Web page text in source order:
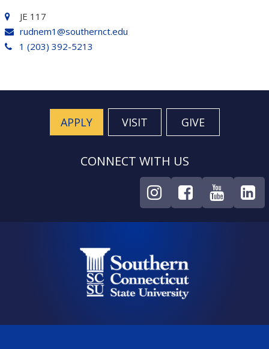
JE 117
rudnem1@southernct.edu
1 (203) 392-5213
APPLY VISIT GIVE
CONNECT WITH US